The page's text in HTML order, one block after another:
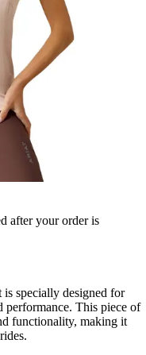
after your order is
specially designed for
performance. This piece of
functionality, making it